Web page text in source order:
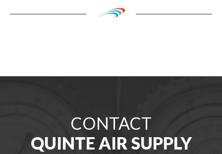
CONTACT
QUINTE AIR SUPPLY